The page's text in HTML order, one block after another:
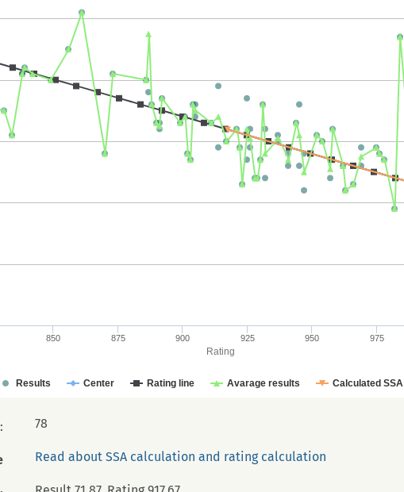
Rating
Results Center Rating line Avarage results Calculated SSA
850 875 900 925 950 975
78
Read about SSA calculation and rating calculation